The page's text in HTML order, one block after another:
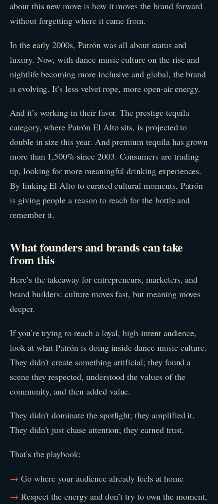
about this new move is how it moves the brand forward
without forgetting where it came from.
In the early 2000s, Patrón was all about status and
luxury. Now, with dance music culture on the rise and
nightlife becoming more inclusive and global, the brand
is evolving. It’s less velvet rope, more open-air energy.
And it’s working in their favor. The prestige tequila
category, where Patrón El Alto sits, is projected to
double in size this year. And premium tequila has grown
more than 1,500% since 2003. Consumers are trading
up, looking for more meaningful drinking experiences.
By linking El Alto to curated cultural moments, Patrón
is giving people a reason to reach for the bottle and
remember it.
What founders and brands can take
from this
Here’s the takeaway for entrepreneurs, marketers, and
brand builders: culture moves fast, but meaning moves
deeper.
If you’re trying to reach a loyal, high-intent audience,
look at what Patrón is doing inside dance music culture.
They didn’t create something artificial; they found a
scene they respected, understood the values of the
community, and then added value.
They didn’t dominate the spotlight; they amplified it.
They didn’t just chase attention; they earned trust.
That’s the playbook:
Go where your audience already feels at home
Respect the energy and don’t try to own the moment,